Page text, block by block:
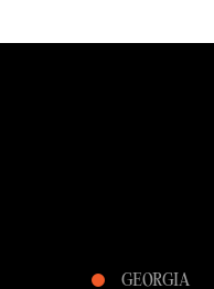
GEORGIA